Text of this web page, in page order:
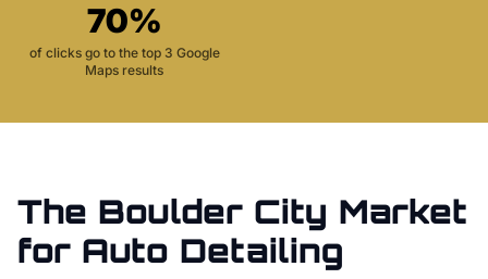
70%
of clicks go to the top 3 Google
Maps results
The Boulder City Market
for Auto Detailing